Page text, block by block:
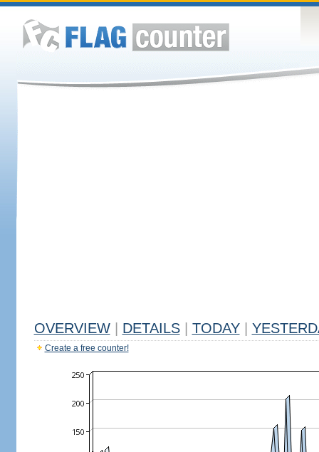
OVERVIEW DETAILS TODAY
Create a free counter!